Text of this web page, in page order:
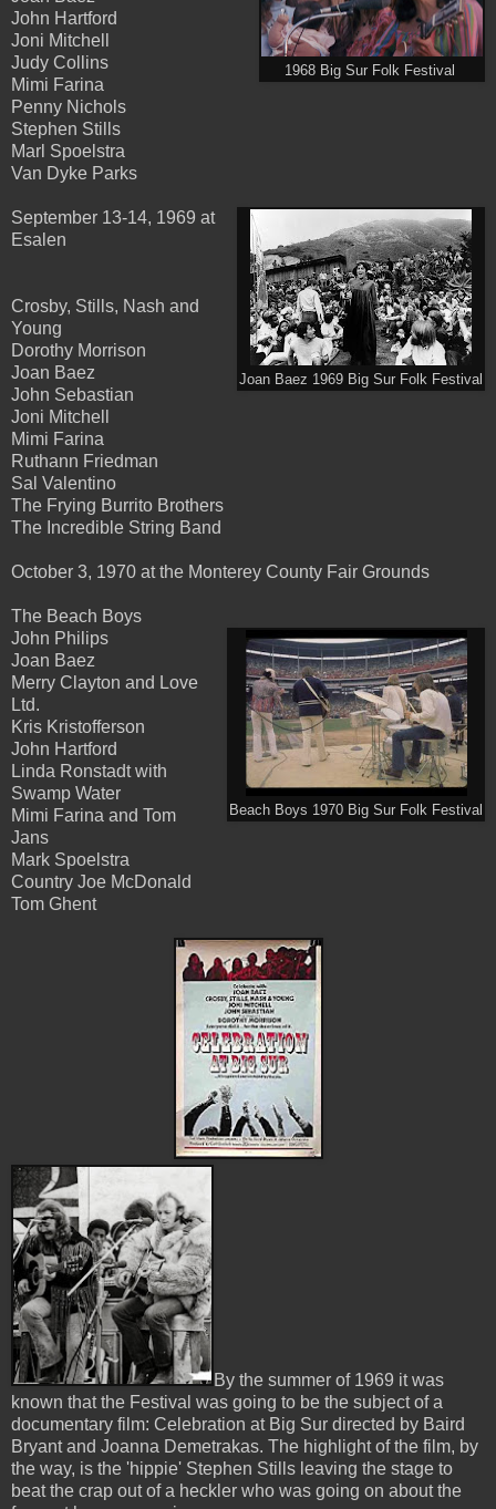
1968 Big Sur Folk Festival
John Hartford
Joni Mitchell
Judy Collins
Mimi Farina
Penny Nichols
Stephen Stills
Marl Spoelstra
Van Dyke Parks
Joan Baez 1969 Big Sur Folk Festival
September 13-14, 1969 at
Esalen
Crosby, Stills, Nash and
Young
Dorothy Morrison
Joan Baez
John Sebastian
Joni Mitchell
Mimi Farina
Ruthann Friedman
Sal Valentino
The Frying Burrito Brothers
The Incredible String Band
October 3, 1970 at the Monterey County Fair Grounds
The Beach Boys
Beach Boys 1970 Big Sur Folk Festival
John Philips
Joan Baez
Merry Clayton and Love
Ltd.
Kris Kristofferson
John Hartford
Linda Ronstadt with
Swamp Water
Mimi Farina and Tom
Jans
Mark Spoelstra
Country Joe McDonald
Tom Ghent
By the summer of 1969 it was
known that the Festival was going to be the subject of a
documentary film: Celebration at Big Sur directed by Baird
Bryant and Joanna Demetrakas. The highlight of the film, by
the way, is the 'hippie' Stephen Stills leaving the stage to
beat the crap out of a heckler who was going on about the